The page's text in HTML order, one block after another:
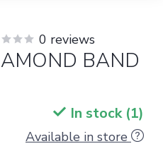
0 reviews
BAND
In stock (1)
Available in store